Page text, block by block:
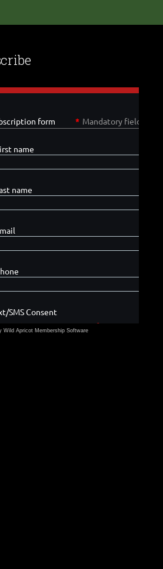
Wild Apricot Membership Software